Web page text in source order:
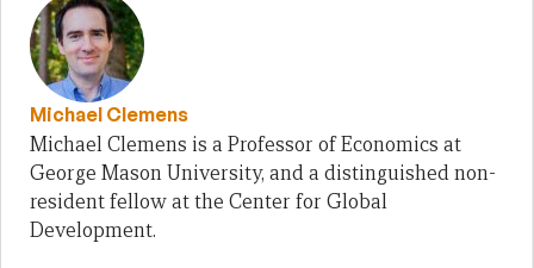
Michael Clemens
Michael Clemens is a Professor of Economics at
George Mason University, and a distinguished non-
resident fellow at the Center for Global
Development.